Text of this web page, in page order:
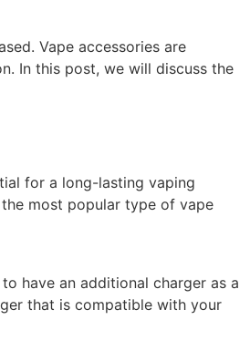
Vape accessories are
In this post, we will discuss the
for a long-lasting vaping
most popular type of vape
have an additional charger as a
that is compatible with your